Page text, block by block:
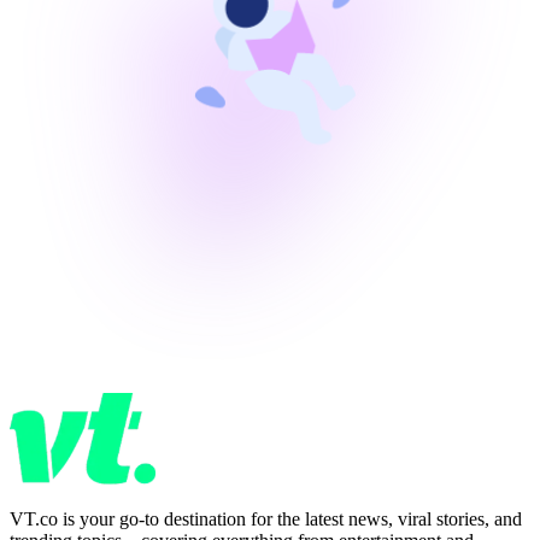
VT.co is your go-to destination for the latest news, viral stories, and